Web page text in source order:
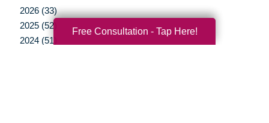
2026 (33)
2025 (52)
2024 (51)
Free Consultation - Tap Here!